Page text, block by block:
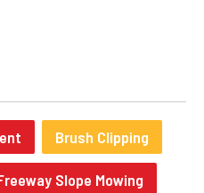
Brush Clipping
Slope Mowing